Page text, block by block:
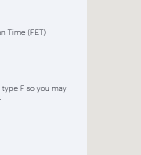
Time (FET)
F so you may